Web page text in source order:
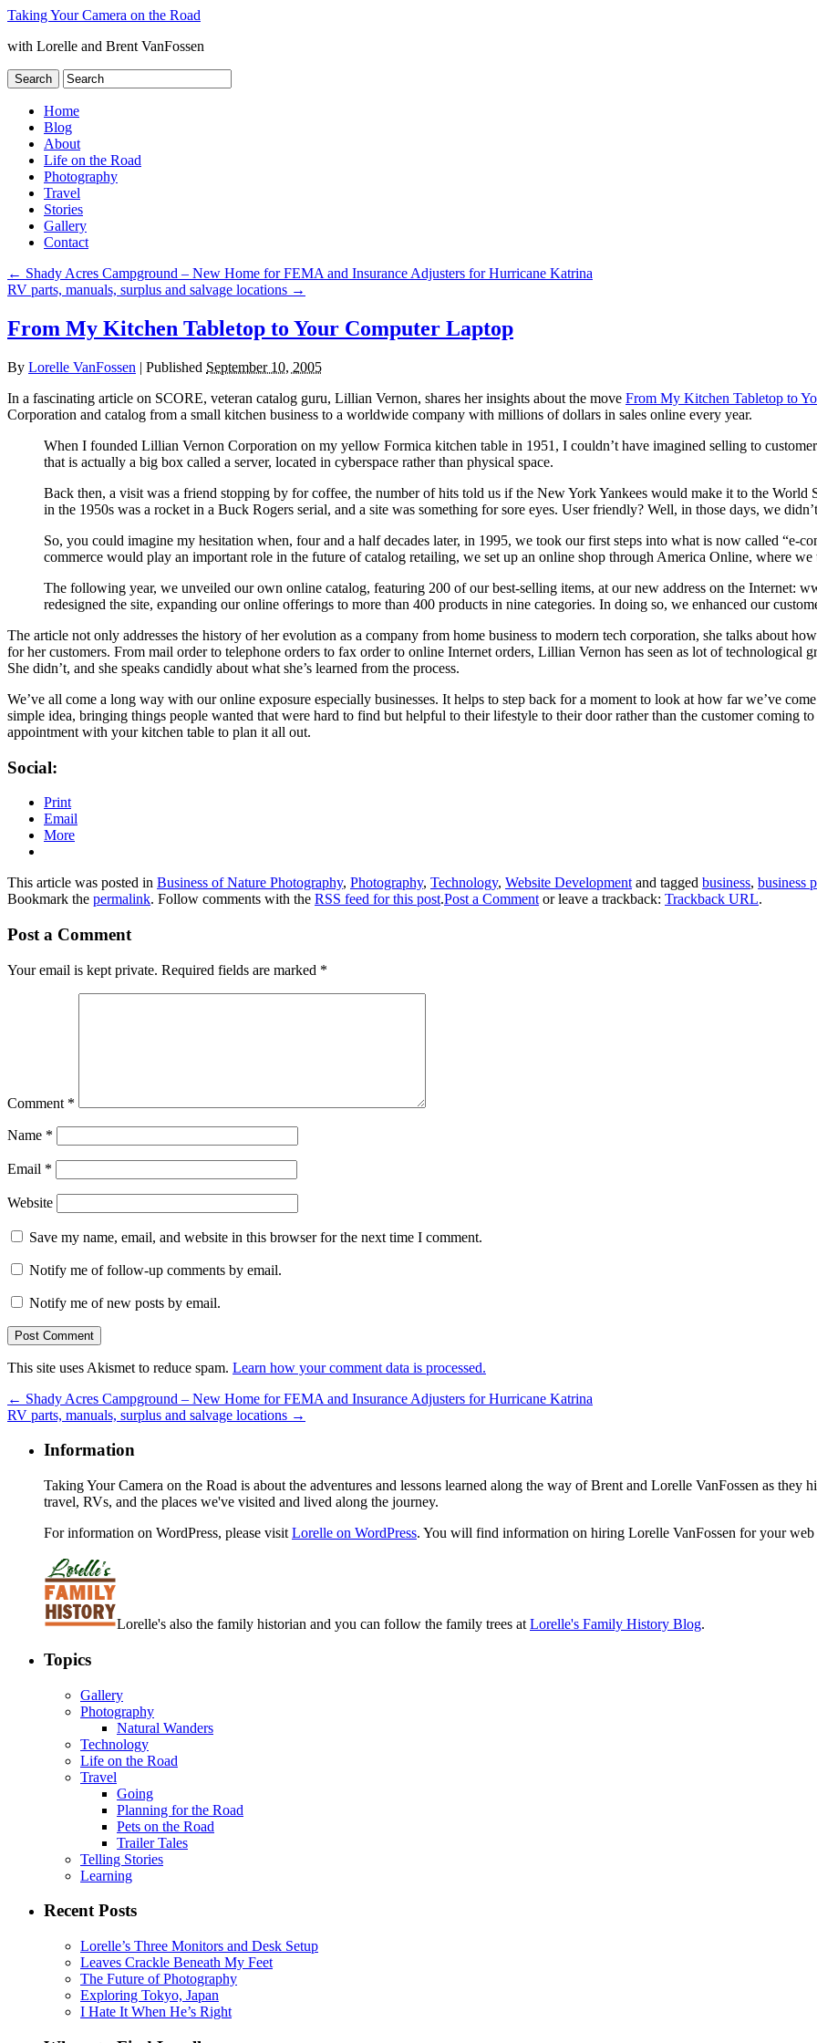
Taking Your Camera on the Road
with Lorelle and Brent VanFossen
Home
Blog
About
Life on the Road
Photography
Travel
Stories
Gallery
Contact
← Shady Acres Campground – New Home for FEMA and Insurance Adjusters for Hurricane Katrina
RV parts, manuals, surplus and salvage locations →
From My Kitchen Tabletop to Your Computer Laptop
By Lorelle VanFossen | Published September 10, 2005
In a fascinating article on SCORE, veteran catalog guru, Lillian Vernon, shares her insights about the move From My Kitchen Tabletop to
Corporation and catalog from a small kitchen business to a worldwide company with millions of dollars in sales online every year.
When I founded Lillian Vernon Corporation on my yellow Formica kitchen table in 1951, I couldn’t have imagined selling to
that is actually a big box called a server, located in cyberspace rather than physical space.
Back then, a visit was a friend stopping by for coffee, the number of hits told us if the New York Yankees would make it to the World
in the 1950s was a rocket in a Buck Rogers serial, and a site was something for sore eyes. User friendly? Well, in those days, we
So, you could imagine my hesitation when, four and a half decades later, in 1995, we took our first steps into what is now called “e-
commerce would play an important role in the future of catalog retailing, we set up an online shop through America Online, where
The following year, we unveiled our own online catalog, featuring 200 of our best-selling items, at our new address on the Internet:
redesigned the site, expanding our online offerings to more than 400 products in nine categories. In doing so, we enhanced our
The article not only addresses the history of her evolution as a company from home business to modern tech corporation, she talks about
for her customers. From mail order to telephone orders to fax order to online Internet orders, Lillian Vernon has seen as lot of technological
She didn’t, and she speaks candidly about what she’s learned from the process.
We’ve all come a long way with our online exposure especially businesses. It helps to step back for a moment to look at how far we’ve
simple idea, bringing things people wanted that were hard to find but helpful to their lifestyle to their door rather than the customer coming
appointment with your kitchen table to plan it all out.
Social:
Print
Email
More
This article was posted in Business of Nature Photography, Photography, Technology, Website Development and tagged business, business
Bookmark the permalink. Follow comments with the RSS feed for this post.Post a Comment or leave a trackback: Trackback URL.
Post a Comment
Your email is kept private. Required fields are marked *
Comment *
Name *
Email *
Website
Save my name, email, and website in this browser for the next time I comment.
Notify me of follow-up comments by email.
Notify me of new posts by email.
This site uses Akismet to reduce spam. Learn how your comment data is processed.
← Shady Acres Campground – New Home for FEMA and Insurance Adjusters for Hurricane Katrina
RV parts, manuals, surplus and salvage locations →
Information
Taking Your Camera on the Road is about the adventures and lessons learned along the way of Brent and Lorelle VanFossen as
travel, RVs, and the places we've visited and lived along the journey.
For information on WordPress, please visit Lorelle on WordPress. You will find information on hiring Lorelle VanFossen for your
Lorelle's also the family historian and you can follow the family trees at Lorelle's Family History Blog.
Topics
Gallery
Photography
Natural Wanders
Technology
Life on the Road
Travel
Going
Planning for the Road
Pets on the Road
Trailer Tales
Telling Stories
Learning
Recent Posts
Lorelle’s Three Monitors and Desk Setup
Leaves Crackle Beneath My Feet
The Future of Photography
Exploring Tokyo, Japan
I Hate It When He’s Right